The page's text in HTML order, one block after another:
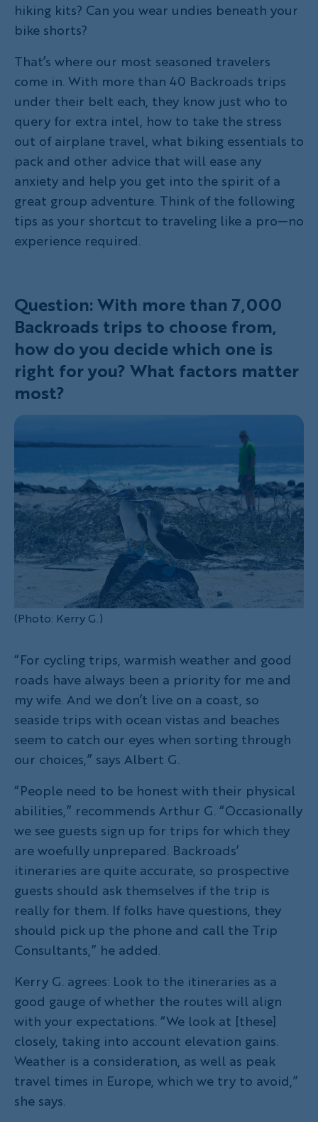
hiking kits? Can you wear undies beneath your
bike shorts?
That’s where our most seasoned travelers
come in. With more than 40 Backroads trips
under their belt each, they know just who to
query for extra intel, how to take the stress
out of airplane travel, what biking essentials to
pack and other advice that will ease any
anxiety and help you get into the spirit of a
great group adventure. Think of the following
tips as your shortcut to traveling like a pro—no
experience required.
Question: With more than 7,000
Backroads trips to choose from,
how do you decide which one is
right for you? What factors matter
most?
(Photo: Kerry G.)
“For cycling trips, warmish weather and good
roads have always been a priority for me and
my wife. And we don’t live on a coast, so
seaside trips with ocean vistas and beaches
seem to catch our eyes when sorting through
our choices,” says Albert G.
“People need to be honest with their physical
abilities,” recommends Arthur G. “Occasionally
we see guests sign up for trips for which they
are woefully unprepared. Backroads’
itineraries are quite accurate, so prospective
guests should ask themselves if the trip is
really for them. If folks have questions, they
should pick up the phone and call the Trip
Consultants,” he added.
Kerry G. agrees: Look to the itineraries as a
good gauge of whether the routes will align
with your expectations. “We look at [these]
closely, taking into account elevation gains.
Weather is a consideration, as well as peak
travel times in Europe, which we try to avoid,”
she says.